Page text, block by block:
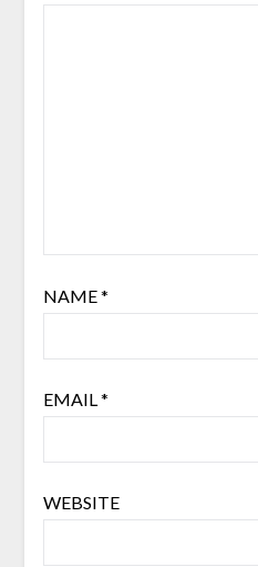
NAME*
EMAIL*
WEBSITE